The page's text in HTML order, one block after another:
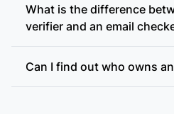
What is the difference
verifier and an email
Can I find out who owns